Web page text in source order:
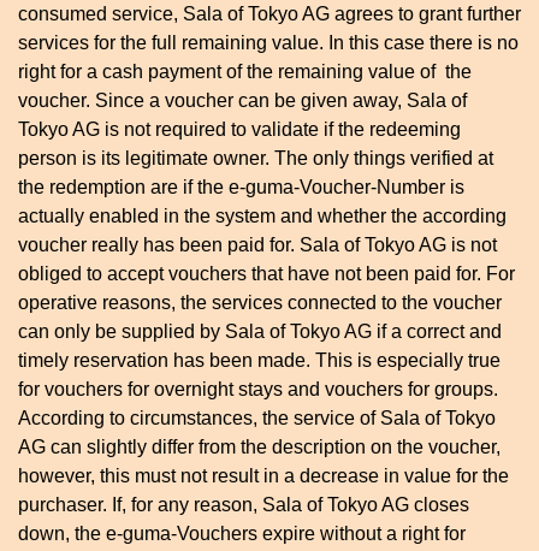
consumed service, Sala of Tokyo AG agrees to grant further
services for the full remaining value. In this case there is no
right for a cash payment of the remaining value of the
voucher. Since a voucher can be given away, Sala of
Tokyo AG is not required to validate if the redeeming
person is its legitimate owner. The only things verified at
the redemption are if the e-guma-Voucher-Number is
actually enabled in the system and whether the according
voucher really has been paid for. Sala of Tokyo AG is not
obliged to accept vouchers that have not been paid for. For
operative reasons, the services connected to the voucher
can only be supplied by Sala of Tokyo AG if a correct and
timely reservation has been made. This is especially true
for vouchers for overnight stays and vouchers for groups.
According to circumstances, the service of Sala of Tokyo
AG can slightly differ from the description on the voucher,
however, this must not result in a decrease in value for the
purchaser. If, for any reason, Sala of Tokyo AG closes
down, the e-guma-Vouchers expire without a right for